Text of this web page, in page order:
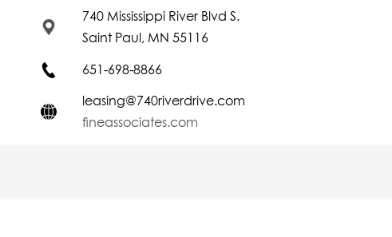
740 Mississippi River Blvd S.
Saint Paul, MN 55116
651-698-8866
leasing@740riverdrive.com
fineassociates.com